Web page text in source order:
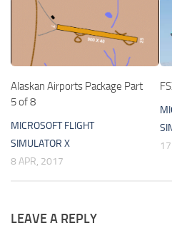
Alaskan Airports Package Part
5 of 8
MICROSOFT FLIGHT
SIMULATOR X
8 APR, 2017
LEAVE A REPLY